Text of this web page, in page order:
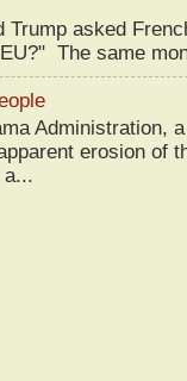
Trump asked
The same
Administration,
erosion of
a...